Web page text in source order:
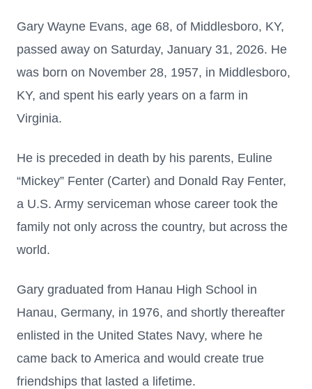
Gary Wayne Evans, age 68, of Middlesboro, KY,
passed away on Saturday, January 31, 2026. He
was born on November 28, 1957, in Middlesboro,
KY, and spent his early years on a farm in
Virginia.
He is preceded in death by his parents, Euline
“Mickey” Fenter (Carter) and Donald Ray Fenter,
a U.S. Army serviceman whose career took the
family not only across the country, but across the
world.
Gary graduated from Hanau High School in
Hanau, Germany, in 1976, and shortly thereafter
enlisted in the United States Navy, where he
came back to America and would create true
friendships that lasted a lifetime.